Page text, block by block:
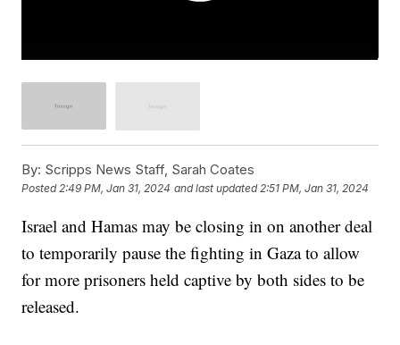
By: Scripps News Staff, Sarah Coates
Posted 2:49 PM, Jan 31, 2024 and last updated 2:51 PM, Jan 31, 2024
Israel and Hamas may be closing in on another deal
to temporarily pause the fighting in Gaza to allow
for more prisoners held captive by both sides to be
released.